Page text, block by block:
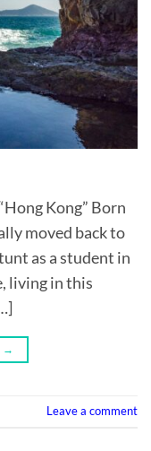
Kong” Born
moved back to
as a student in
living in this
→
Leave a comment